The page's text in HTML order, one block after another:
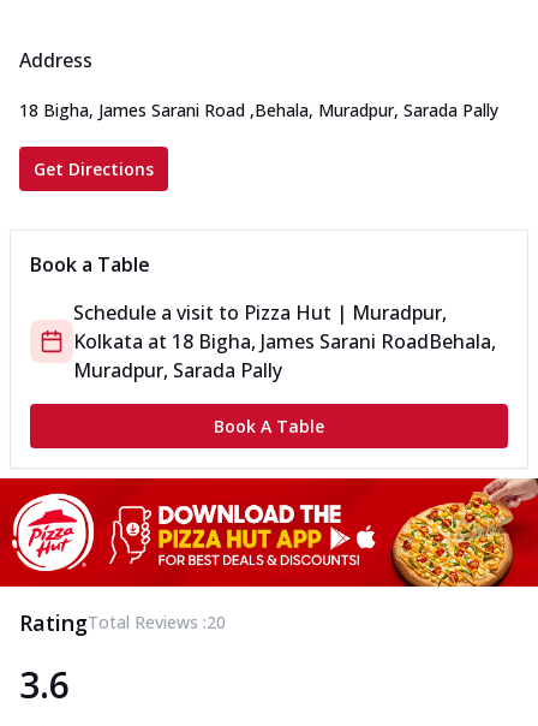
Address
18 Bigha, James Sarani Road ,Behala, Muradpur, Sarada Pally
Get Directions
Book a Table
Schedule a visit to Pizza Hut | Muradpur,
Kolkata at 18 Bigha, James Sarani RoadBehala,
Muradpur, Sarada Pally
Book A Table
RatingTotal Reviews :20
3.6